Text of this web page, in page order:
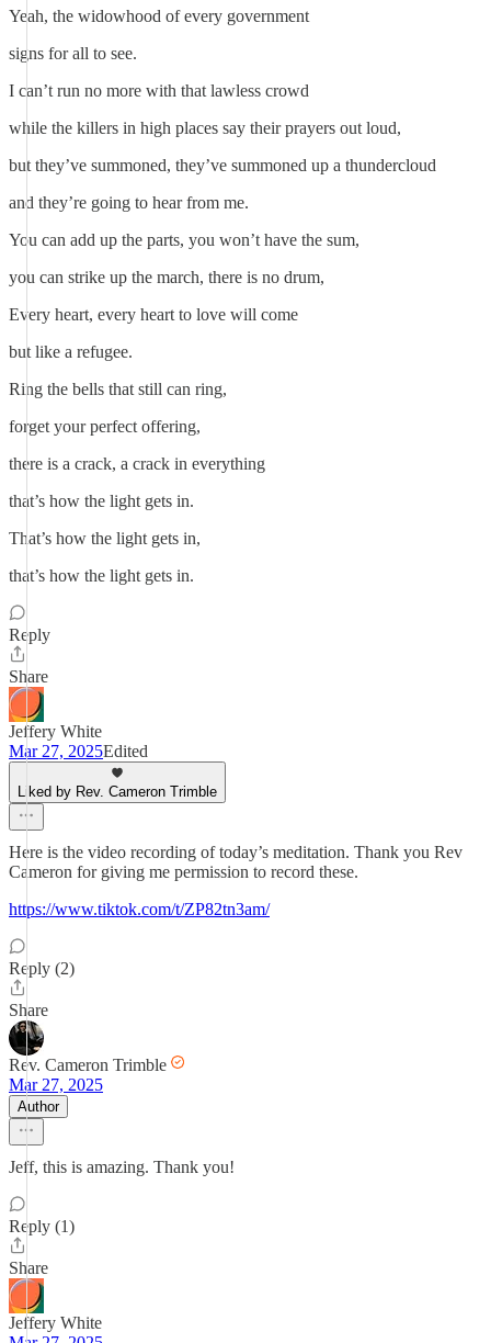
Yeah, the widowhood of every government
signs for all to see.
I can’t run no more with that lawless crowd
while the killers in high places say their prayers out loud,
but they’ve summoned, they’ve summoned up a thundercloud
and they’re going to hear from me.
You can add up the parts, you won’t have the sum,
you can strike up the march, there is no drum,
Every heart, every heart to love will come
but like a refugee.
Ring the bells that still can ring,
forget your perfect offering,
there is a crack, a crack in everything
that’s how the light gets in.
That’s how the light gets in,
that’s how the light gets in.
Reply
Share
Jeffery White
Mar 27, 2025Edited
Liked by Rev. Cameron Trimble
Here is the video recording of today’s meditation. Thank you Rev
Cameron for giving me permission to record these.
https://www.tiktok.com/t/ZP82tn3am/
Reply (2)
Share
Rev. Cameron Trimble
Mar 27, 2025
Author
Jeff, this is amazing. Thank you!
Reply (1)
Share
Jeffery White